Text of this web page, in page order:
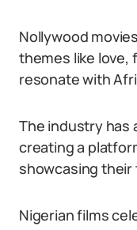
Nollywood
themes like love,
resonate with
The industry has
creating a
showcasing
Nigerian films